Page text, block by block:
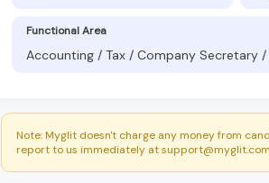
Functional Area
Accounting / Tax / Company Secretary
Note: Myglit doesn't charge any money from
report to us immediately at